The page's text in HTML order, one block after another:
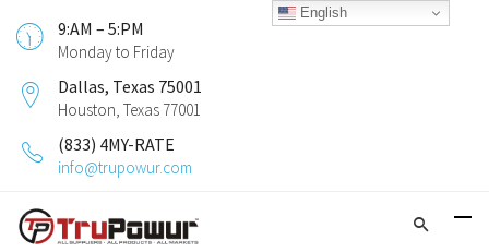
9:AM – 5:PM
Monday to Friday
Dallas, Texas 75001
Houston, Texas 77001
(833) 4MY-RATE
info@trupowur.com
English